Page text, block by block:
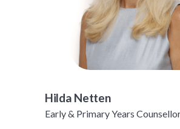
Hilda Netten
Early & Primary Years